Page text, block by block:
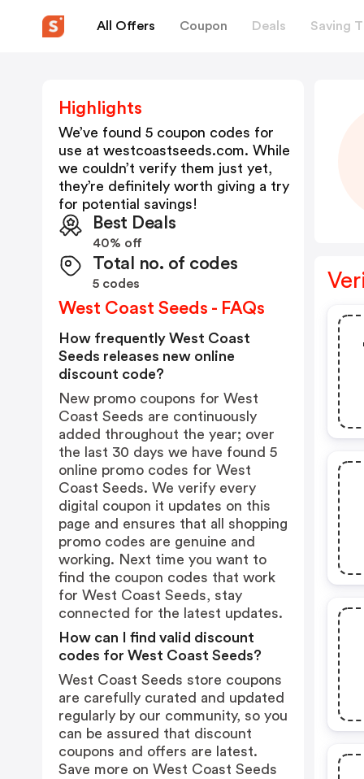
All Offers Coupon Deals Saving
Highlights
We’ve found 5 coupon codes for
use at westcoastseeds.com. While
we couldn’t verify them just yet,
they’re definitely worth giving a try
for potential savings!
Best Deals
40% off
Total no. of codes
5 codes
West Coast Seeds - FAQs
How frequently West Coast
Seeds releases new online
discount code?
New promo coupons for West
Coast Seeds are continuously
added throughout the year; over
the last 30 days we have found 5
online promo codes for West
Coast Seeds. We verify every
digital coupon it updates on this
page and ensures that all shopping
promo codes are genuine and
working. Next time you want to
find the coupon codes that work
for West Coast Seeds, stay
connected for the latest updates.
How can I find valid discount
codes for West Coast Seeds?
West Coast Seeds store coupons
are carefully curated and updated
regularly by our community, so you
can be assured that discount
coupons and offers are latest.
Save more on West Coast Seeds